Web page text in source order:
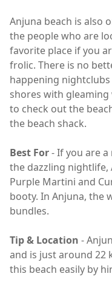
Anjuna beach is also
the people who are
favorite place if you
frolic. There is no
happening
shores with gleaming
to check out the
the beach shack.
Best For- If you are
the dazzling nightlife,
Purple Martini and
booty. In Anjuna, the
bundles.
Tip & Location -
and is just around 22
this beach easily by